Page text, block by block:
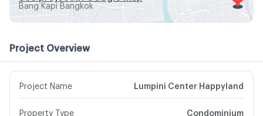
Bang Kapi Bangkok
Project Overview
Project Name Lumpini Center Happyland
Property Type Condominium